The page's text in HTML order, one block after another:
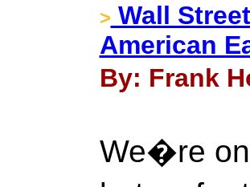
> Wall
American
By: Frank
We�re